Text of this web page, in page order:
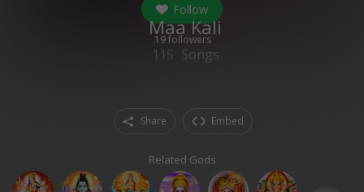
Follow
19followers
Maa Kali
115 Songs
Share Embed
Related Gods